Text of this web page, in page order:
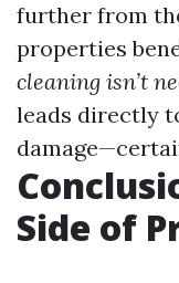
further from
properties
cleaning isn’t
leads directly
Side of